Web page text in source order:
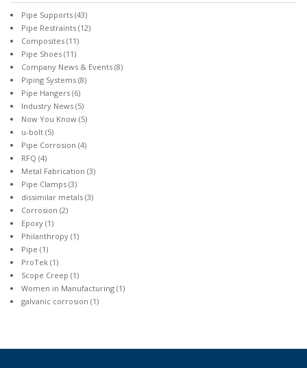
Pipe Supports (43)
Pipe Restraints (12)
Composites (11)
Pipe Shoes (11)
Company News & Events (8)
Piping Systems (8)
Pipe Hangers (6)
Industry News (5)
Now You Know (5)
u-bolt (5)
Pipe Corrosion (4)
RFQ (4)
Metal Fabrication (3)
Pipe Clamps (3)
dissimilar metals (3)
Corrosion (2)
Epoxy (1)
Philanthropy (1)
Pipe (1)
ProTek (1)
Scope Creep (1)
Women in Manufacturing (1)
galvanic corrosion (1)